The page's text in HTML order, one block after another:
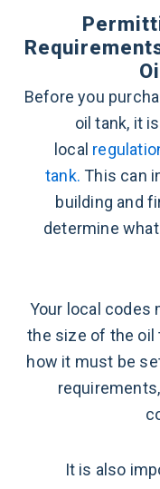
Before you
oil tank, it
local
tank. This can
building and
determine
Your local codes
the size of the oil
how it must be
It is also